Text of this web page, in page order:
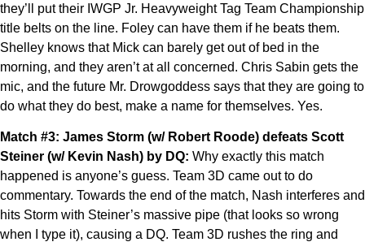
they’ll put their IWGP Jr. Heavyweight Tag Team Championship
title belts on the line. Foley can have them if he beats them.
Shelley knows that Mick can barely get out of bed in the
morning, and they aren’t at all concerned. Chris Sabin gets the
mic, and the future Mr. Drowgoddess says that they are going to
do what they do best, make a name for themselves. Yes.
Match #3: James Storm (w/ Robert Roode) defeats Scott
Steiner (w/ Kevin Nash) by DQ: Why exactly this match
happened is anyone’s guess. Team 3D came out to do
commentary. Towards the end of the match, Nash interferes and
hits Storm with Steiner’s massive pipe (that looks so wrong
when I type it), causing a DQ. Team 3D rushes the ring and